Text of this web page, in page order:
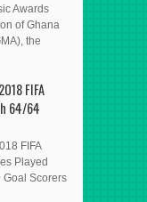
Awards
of Ghana
the
FIFA
64/64
FIFA
Played
Goal Scorers